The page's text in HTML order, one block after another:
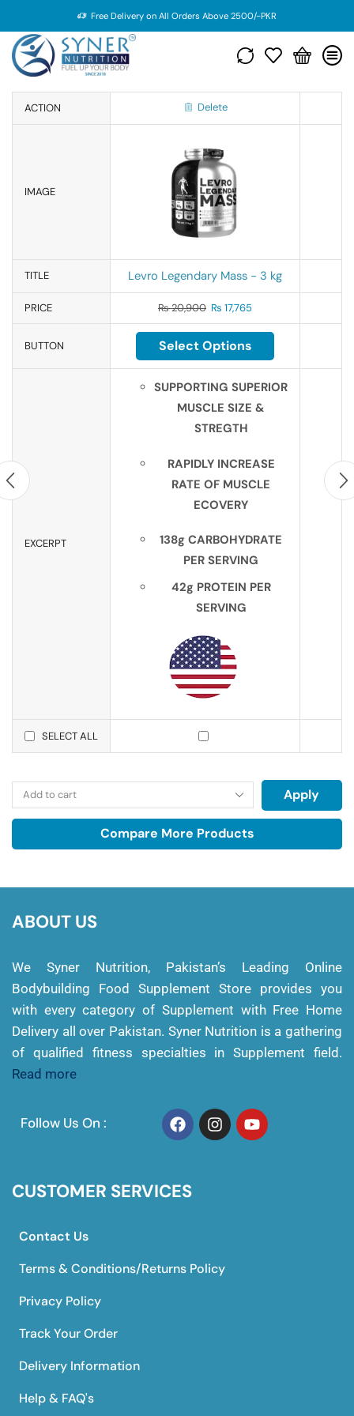
Free Delivery on All Orders Above 2500/-PKR
ACTION Delete
IMAGE
TITLE Levro Legendary Mass - 3 kg
PRICE ₨20,900 ₨ 17,765
BUTTON Select Options
EXCERPT
SUPPORTING SUPERIOR
MUSCLE SIZE &
STREGTH
RAPIDLY INCREASE
RATE OF MUSCLE
ECOVERY
138g CARBOHYDRATE
PER SERVING
42g PROTEIN PER
SERVING
SELECT ALL
Apply
Compare More Products
ABOUT US
We Syner Nutrition, Pakistan’s Leading Online
Bodybuilding Food Supplement Store provides you
with every category of Supplement with Free Home
Delivery all over Pakistan. Syner Nutrition is a gathering
of qualified fitness specialties in Supplement field.
Read more
Follow Us On :
CUSTOMER SERVICES
Contact Us
Terms & Conditions/Returns Policy
Privacy Policy
Track Your Order
Delivery Information
Help & FAQ's